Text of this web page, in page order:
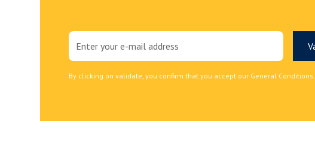
By clicking on validate, you confirm that you accept our General Conditions.